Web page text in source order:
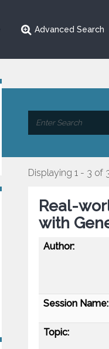
Advanced Search
Displaying 1 - 3 of
Real-
with
Author:
Session Name:
Topic: